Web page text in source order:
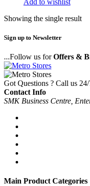
Showing the single result
Sign up to Newsletter
...Follow us forOffers &
Got Questions ? Call us
Contact Info
SMK Business Centre,
Main Product Categories